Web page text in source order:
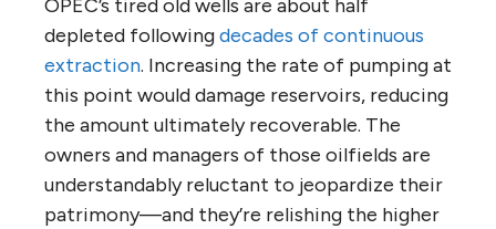
OPEC’s tired old wells are about half
depleted followingdecades of continuous
extraction. Increasing the rate of pumping at
this point would damage reservoirs, reducing
the amount ultimately recoverable. The
owners and managers of those oilfields are
understandably reluctant to jeopardize their
patrimony—and they’re relishing the higher